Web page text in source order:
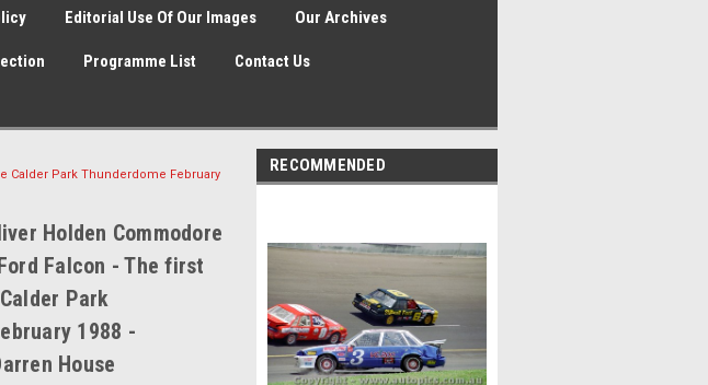
Editorial Use Of Our Images Our Archives
Programme List Contact Us
Calder Park Thunderdome February
Holden Commodore
Falcon - The first
Park
1988 -
House
RECOMMENDED